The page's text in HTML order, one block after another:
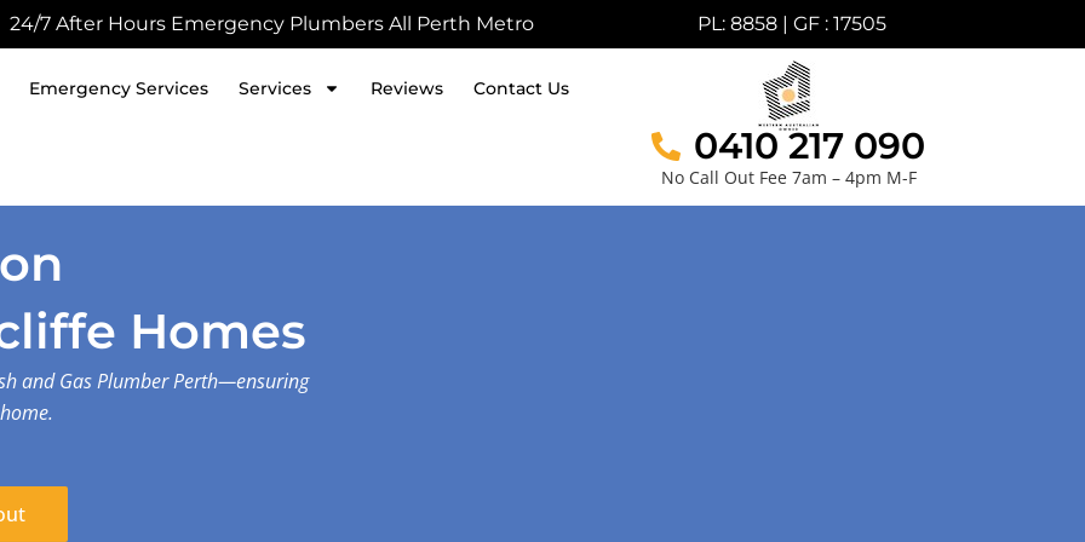
24/7 After Hours Emergency Plumbers All Perth Metro PL: 8858 | GF : 17505
Emergency Services Services Reviews Contact Us
0410 217 090
No Call Out Fee 7am – 4pm M-F
Homes
and Gas Plumber Perth—ensuring